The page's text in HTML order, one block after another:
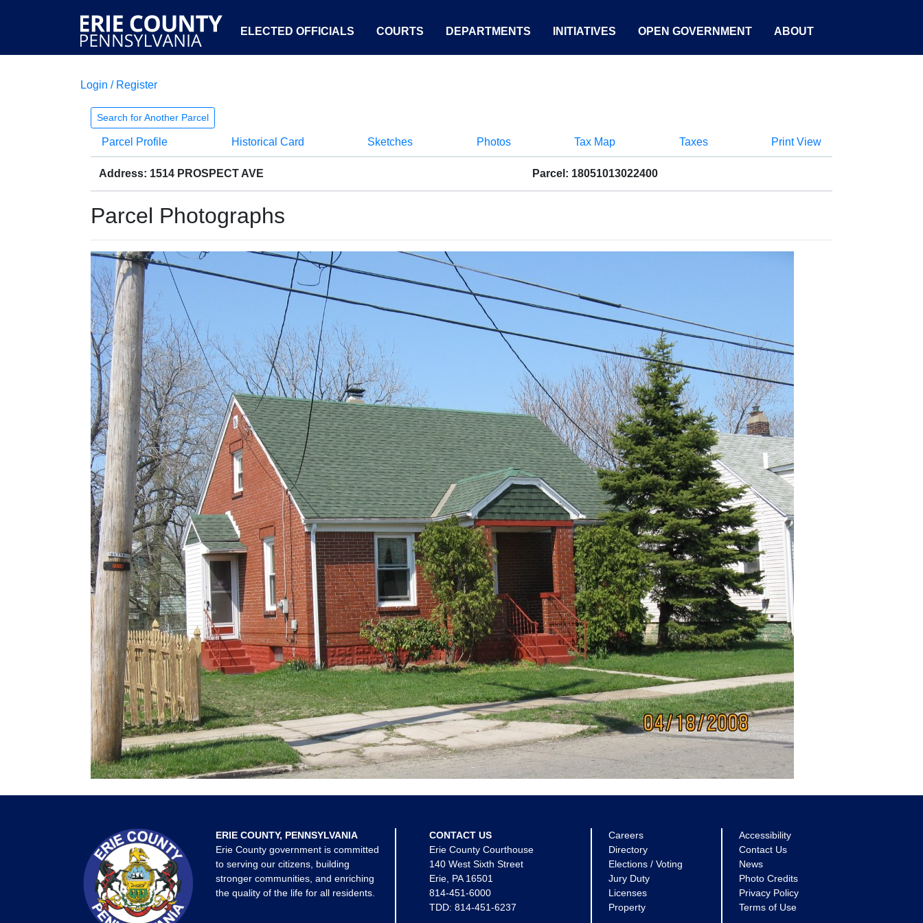
ELECTED OFFICIALS COURTS DEPARTMENTS INITIATIVES OPEN GOVERNMENT ABOUT
Login / Register
Search for Another Parcel
Parcel Profile Historical Card Sketches Photos Tax Map Taxes Print View
Address: 1514 PROSPECT AVE Parcel: 18051013022400
Parcel Photographs
ERIE COUNTY, PENNSYLVANIA
Erie County government is committed
to serving our citizens, building
stronger communities, and enriching
the quality of the life for all residents.
CONTACT US
Erie County Courthouse
140 West Sixth Street
Erie, PA 16501
814-451-6000
TDD: 814-451-6237
Careers
Directory
Elections / Voting
Jury Duty
Licenses
Property
Accessibility
Contact Us
News
Photo Credits
Privacy Policy
Terms of Use